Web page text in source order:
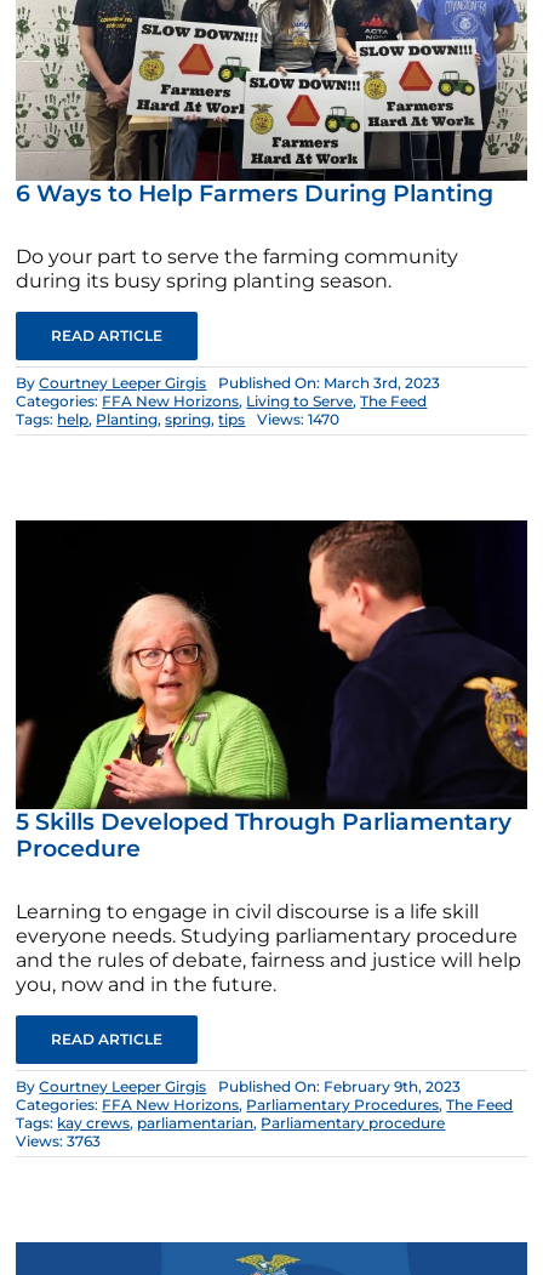
6 Ways to Help Farmers During Planting
Do your part to serve the farming community
during its busy spring planting season.
READ ARTICLE
ByCourtney Leeper Girgis
Published On: March 3rd, 2023
Categories: FFA New Horizons, Living to Serve,The Feed
Tags: help, Planting,spring,tips Views: 1470
5 Skills Developed Through Parliamentary
Procedure
Learning to engage in civil discourse is a life skill
everyone needs. Studying parliamentary procedure
and the rules of debate, fairness and justice will help
you, now and in the future.
READ ARTICLE
ByCourtney Leeper Girgis
Published On: February 9th, 2023
Categories: FFA New Horizons, Parliamentary Procedures,The Feed
Tags: kay crews, parliamentarian, Parliamentary procedure
Views: 3763